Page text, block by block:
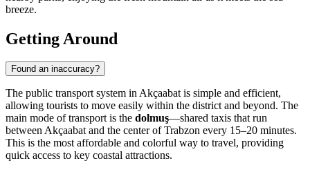
breeze.
Getting Around
Found an inaccuracy?
The public transport system in Akçaabat is simple and efficient,
allowing tourists to move easily within the district and beyond. The
main mode of transport is the dolmuş—shared taxis that run
between Akçaabat and the center of Trabzon every 15–20 minutes.
This is the most affordable and colorful way to travel, providing
quick access to key coastal attractions.